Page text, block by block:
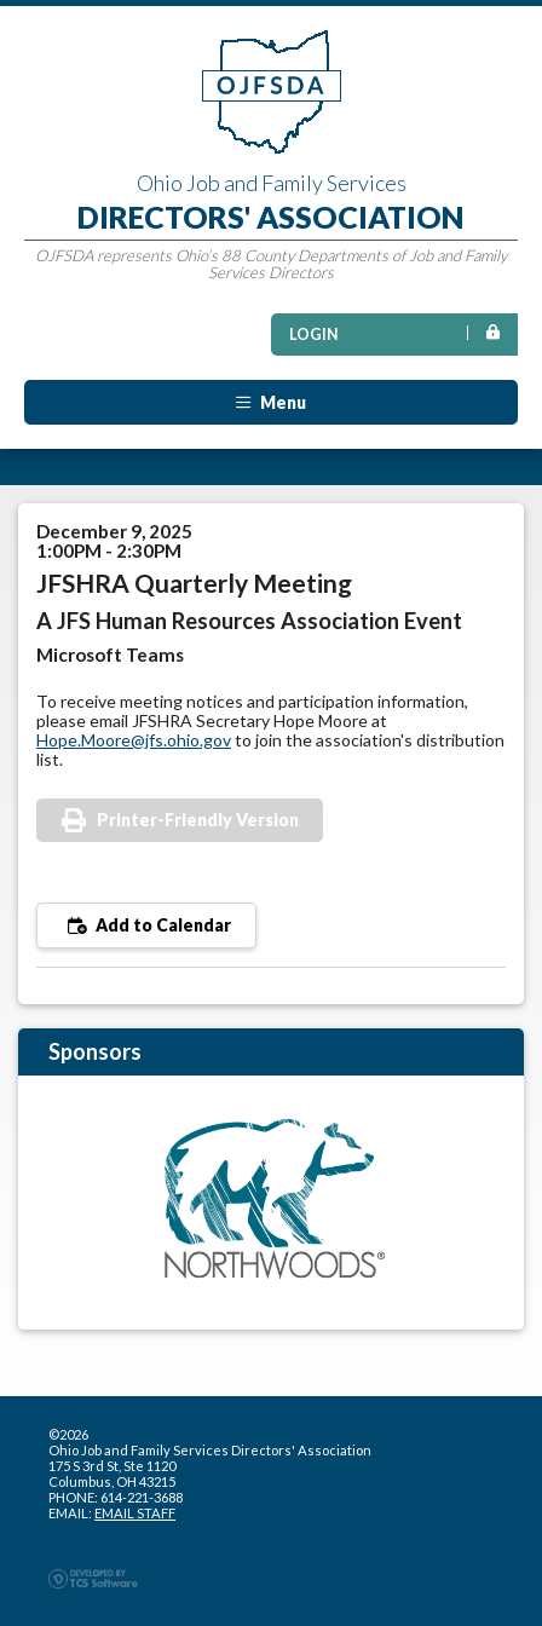
Ohio Job and Family Services
DIRECTORS' ASSOCIATION
OJFSDA represents Ohio’s 88 County Departments of Job and Family
Services Directors
LOGIN
Menu
December 9, 2025
1:00PM - 2:30PM
JFSHRA Quarterly Meeting
A JFS Human Resources Association Event
Microsoft Teams
To receive meeting notices and participation information,
please email JFSHRA Secretary Hope Moore at
Hope.Moore@jfs.ohio.govto join the association's distribution
list.
Printer-Friendly Version
Add to Calendar
Sponsors
©2026
Ohio Job and Family Services Directors' Association
175 S 3rd St, Ste 1120
Columbus, OH 43215
PHONE: 614-221-3688
EMAIL: EMAIL STAFF